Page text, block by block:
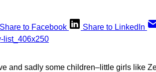
Share to Facebook Share to LinkedIn
and sadly some children–little girls like